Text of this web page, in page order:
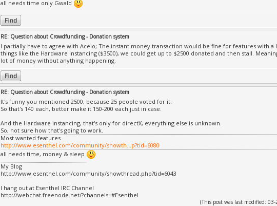
all needs time only Gwald
RE: Question about Crowdfunding - Donation system
I partially have to agree with Aceio; The instant money transaction would be fine for features with
things like the Hardware instancing ($3500), we could get up to $2500 donated and then stall.
lot of money without anything happening.
RE: Question about Crowdfunding - Donation system
It's funny you mentioned 2500, because 25 people voted for it.
So that's 140 each, better make it 150-200 each just in case.
And the Hardware instancing, that's only for directX, everything else is unknown.
So, not sure how that's going to work.
Most wanted features
http://www.esenthel.com/community/showth...p?tid=6080
all needs time, money & sleep
My Blog
http://www.esenthel.com/community/showthread.php?tid=6043
I hang out at Esenthel IRC Channel
http://webchat.freenode.net/?channels=#Esenthel
(This post was last modified: